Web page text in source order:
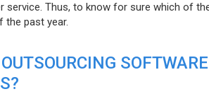
service. Thus, to know for sure which of
the past year.